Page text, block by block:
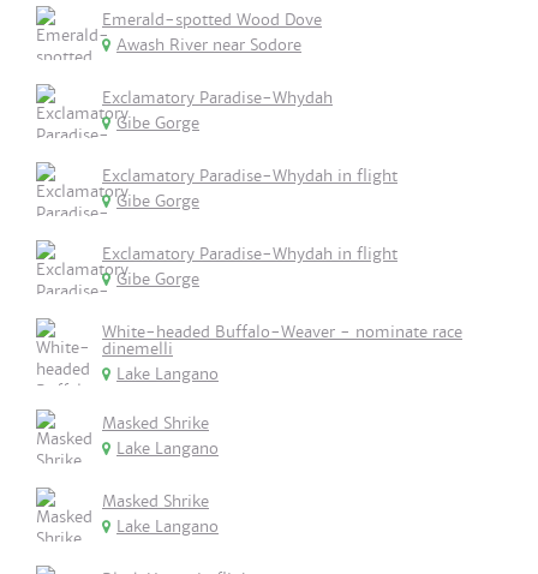
Emerald-spotted Wood Dove
Awash River near Sodore
Exclamatory Paradise-Whydah
Gibe Gorge
Exclamatory Paradise-Whydah in flight
Gibe Gorge
Exclamatory Paradise-Whydah in flight
Gibe Gorge
White-headed Buffalo-Weaver - nominate race
dinemelli
Lake Langano
Masked Shrike
Lake Langano
Masked Shrike
Lake Langano